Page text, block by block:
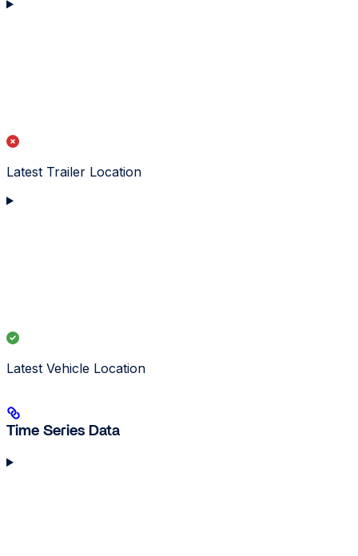
Latest Trailer Location
Latest Vehicle Location
Time Series Data